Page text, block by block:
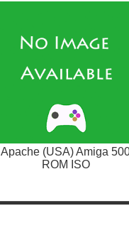
Apache (USA) Amiga
ROM ISO